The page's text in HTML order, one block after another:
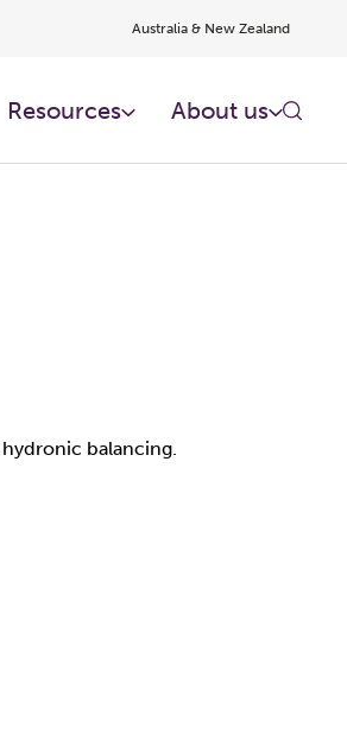
Australia & New Zealand
Resources About us
balancing.